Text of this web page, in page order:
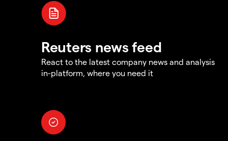
Reuters news feed
React to the latest company news and analysis
in-platform, where you need it